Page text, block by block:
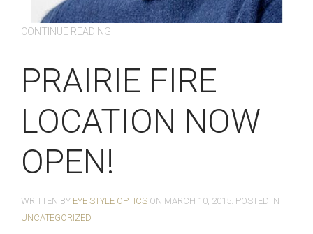
CONTINUE READING
PRAIRIE FIRE
LOCATION NOW
OPEN!
WRITTEN BY EYE STYLE OPTICS ON MARCH 10, 2015 . POSTED IN
UNCATEGORIZED